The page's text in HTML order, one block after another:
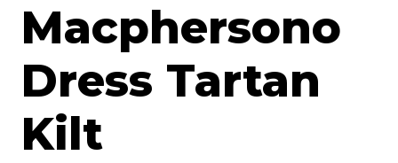
Macphersono
Dress Tartan
Kilt